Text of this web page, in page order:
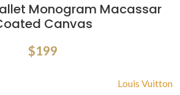
Monogram Macassar
Canvas
$199
Louis Vuitton